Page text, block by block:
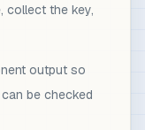
collect the key,
output so
be checked